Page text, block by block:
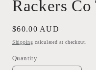
modal
Rackers
Regular
price
$60.00 AUD
Shipping calculated at checkout.
Quantity